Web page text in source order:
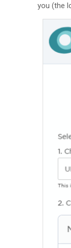
you (the